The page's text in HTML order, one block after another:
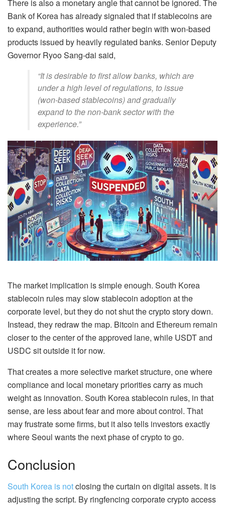
There is also a monetary angle that cannot be ignored. The
Bank of Korea has already signaled that if stablecoins are
to expand, authorities would rather begin with won-based
products issued by heavily regulated banks. Senior Deputy
Governor Ryoo Sang-dai said,
“It is desirable to first allow banks, which are
under a high level of regulations, to issue
(won-based stablecoins) and gradually
expand to the non-bank sector with the
experience.”
The market implication is simple enough. South Korea
stablecoin rules may slow stablecoin adoption at the
corporate level, but they do not shut the crypto story down.
Instead, they redraw the map. Bitcoin and Ethereum remain
closer to the center of the approved lane, while USDT and
USDC sit outside it for now.
That creates a more selective market structure, one where
compliance and local monetary priorities carry as much
weight as innovation. South Korea stablecoin rules, in that
sense, are less about fear and more about control. That
may frustrate some firms, but it also tells investors exactly
where Seoul wants the next phase of crypto to go.
Conclusion
South Korea is notclosing the curtain on digital assets. It is
adjusting the script. By ringfencing corporate crypto access